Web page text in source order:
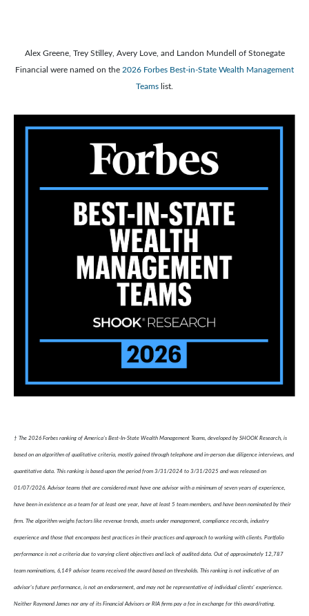
Alex Greene, Trey Stilley, Avery Love, and Landon Mundell of Stonegate
Financial were named on the 2026 Forbes Best-in-State Wealth Management
Teams list.
† The 2026 Forbes ranking of America’s Best-In-State Wealth Management Teams, developed by SHOOK Research, is
based on an algorithm of qualitative criteria, mostly gained through telephone and in-person due diligence interviews, and
quantitative data. This ranking is based upon the period from 3/31/2024 to 3/31/2025 and was released on
01/07/2026. Advisor teams that are considered must have one advisor with a minimum of seven years of experience,
have been in existence as a team for at least one year, have at least 5 team members, and have been nominated by their
firm. The algorithm weighs factors like revenue trends, assets under management, compliance records, industry
experience and those that encompass best practices in their practices and approach to working with clients. Portfolio
performance is not a criteria due to varying client objectives and lack of audited data. Out of approximately 12,787
team nominations, 6,149 advisor teams received the award based on thresholds. This ranking is not indicative of an
advisor's future performance, is not an endorsement, and may not be representative of individual clients' experience.
Neither Raymond James nor any of its Financial Advisors or RIA firms pay a fee in exchange for this award/rating.